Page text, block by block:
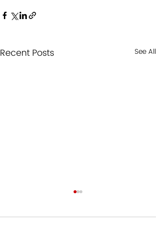
Recent Posts See All